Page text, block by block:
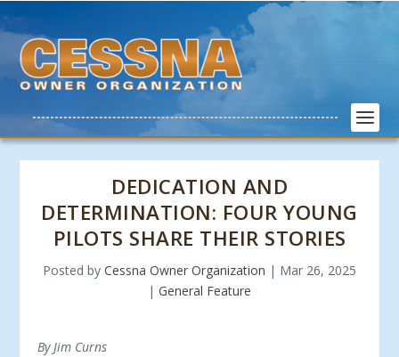
DEDICATION AND
DETERMINATION: FOUR YOUNG
PILOTS SHARE THEIR STORIES
Posted by Cessna Owner Organization | Mar 26, 2025
| General Feature
By Jim Curns